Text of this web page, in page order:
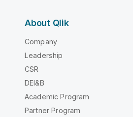
About Qlik
Company
Leadership
CSR
DEI&B
Academic Program
Partner Program